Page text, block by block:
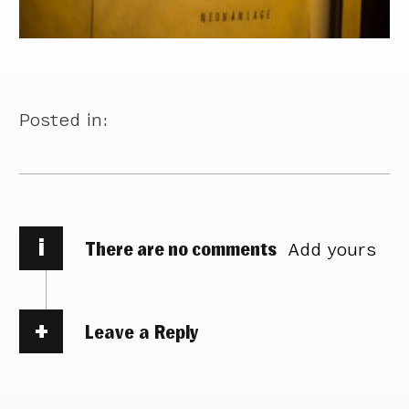
Posted in:
i There are no comments Add yours
Leave a Reply